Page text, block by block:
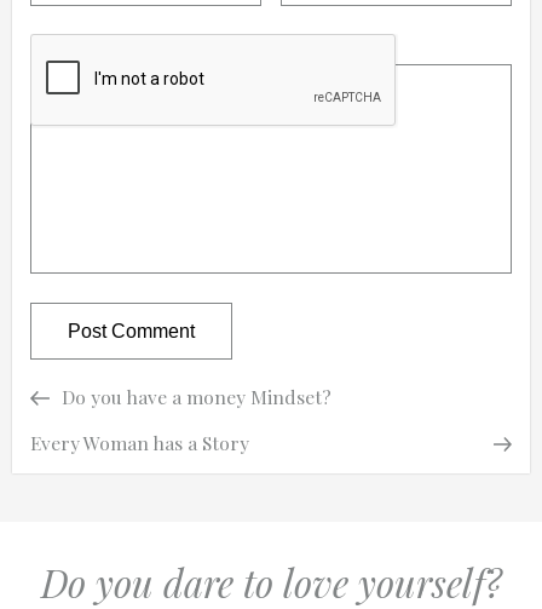
Post
navigation
Previous
Post
Previous
Do you have a money Mindset?
Next
Next
Every Woman has a Story
Do you dare to love yourself?